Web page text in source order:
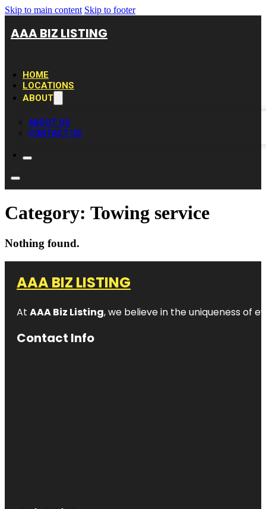
Skip to main content Skip to footer
AAA BIZ LISTING
HOME
LOCATIONS
ABOUT
ABOUT US
CONTACT US
Category: Towing service
Nothing found.
AAA BIZ LISTING
At AAA Biz Listing, we believe in the uniqueness of
Contact Info